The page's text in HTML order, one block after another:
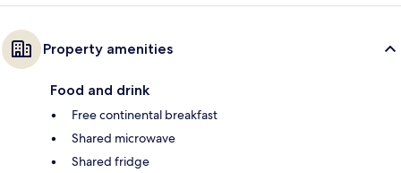
Property amenities
Food and drink
Free continental breakfast
Shared microwave
Shared fridge